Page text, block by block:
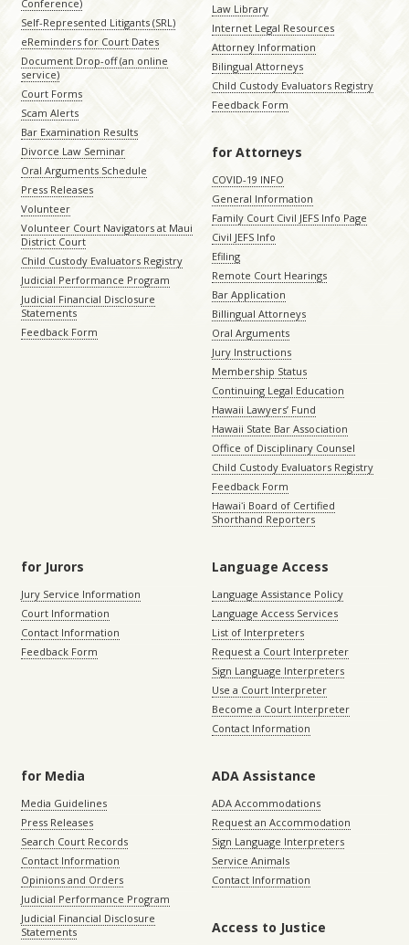
Conference)
Self-Represented Litigants (SRL)
eReminders for Court Dates
Document Drop-off (an online
service)
Court Forms
Scam Alerts
Bar Examination Results
Divorce Law Seminar
Oral Arguments Schedule
Press Releases
Volunteer
Volunteer Court Navigators at Maui
District Court
Child Custody Evaluators Registry
Judicial Performance Program
Judicial Financial Disclosure
Statements
Feedback Form
Law Library
Internet Legal Resources
Attorney Information
Bilingual Attorneys
Child Custody Evaluators Registry
Feedback Form
for Attorneys
COVID-19 INFO
General Information
Family Court Civil JEFS Info Page
Civil JEFS Info
Efiling
Remote Court Hearings
Bar Application
Billingual Attorneys
Oral Arguments
Jury Instructions
Membership Status
Continuing Legal Education
Hawaii Lawyers’ Fund
Hawaii State Bar Association
Office of Disciplinary Counsel
Child Custody Evaluators Registry
Feedback Form
Hawaiʻi Board of Certified
Shorthand Reporters
for Jurors
Jury Service Information
Court Information
Contact Information
Feedback Form
Language Access
Language Assistance Policy
Language Access Services
List of Interpreters
Request a Court Interpreter
Sign Language Interpreters
Use a Court Interpreter
Become a Court Interpreter
Contact Information
for Media
Media Guidelines
Press Releases
Search Court Records
Contact Information
Opinions and Orders
Judicial Performance Program
Judicial Financial Disclosure
Statements
ADA Assistance
ADA Accommodations
Request an Accommodation
Sign Language Interpreters
Service Animals
Contact Information
Access to Justice